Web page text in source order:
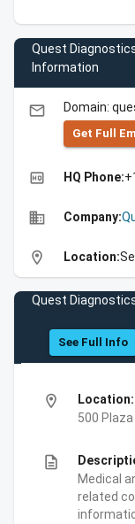
Quest
Information
email Domain:
Get Full
high_quality HQ Phone:
business Company:
location_on Location:
Quest
See Full Info
location_on
Location:
500 Plaza
description
Medical
related